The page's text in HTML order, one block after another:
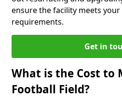
ensure the facility meets your
requirements.
Get in
What is the Cost to
Football Field?